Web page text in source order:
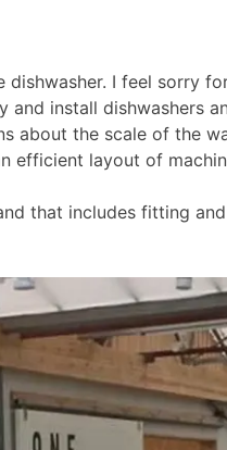
I feel sorry
and install dishwashers
the scale of the
layout of
that includes fitting